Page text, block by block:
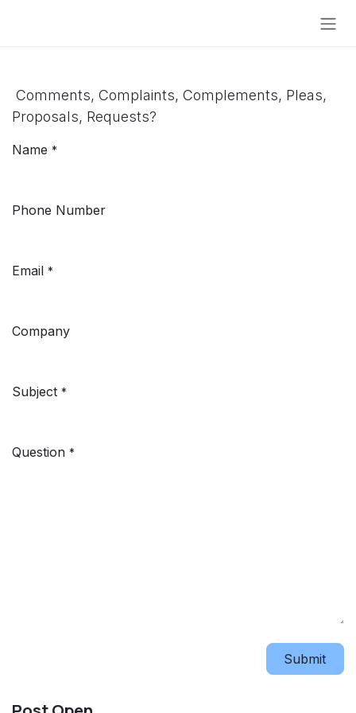
Comments, Complaints, Complements, Pleas,
Proposals, Requests?
Name *
Phone Number
Email *
Company
Subject *
Question *
Submit